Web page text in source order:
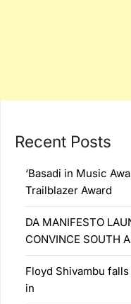
Recent Posts
‘Basadi in Music
Trailblazer Award
DA MANIFESTO
CONVINCE SOUTH
Floyd Shivambu
in